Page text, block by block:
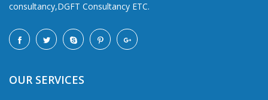
consultancy,DGFT Consultancy ETC.
OUR SERVICES